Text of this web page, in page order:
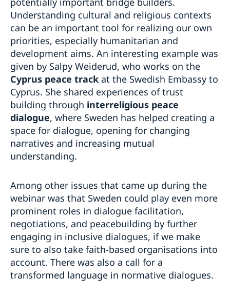
Understanding cultural and religious contexts
can be an important tool for realizing our own
priorities, especially humanitarian and
development aims. An interesting example was
given by Salpy Weiderud, who works on the
Cyprus peace track at the Swedish Embassy to
Cyprus. She shared experiences of trust
building through interreligious peace
dialogue, where Sweden has helped creating a
space for dialogue, opening for changing
narratives and increasing mutual
understanding.
Among other issues that came up during the
webinar was that Sweden could play even more
prominent roles in dialogue facilitation,
negotiations, and peacebuilding by further
engaging in inclusive dialogues, if we make
sure to also take faith-based organisations into
account. There was also a call for a
transformed language in normative dialogues.